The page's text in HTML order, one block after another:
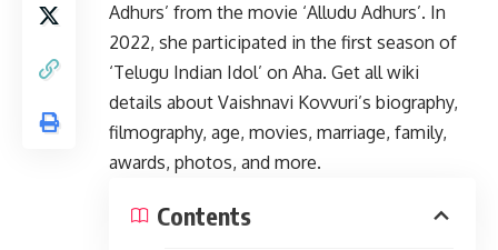
Adhurs’ from the movie ‘Alludu Adhurs’. In
2022, she participated in the first season of
‘Telugu Indian Idol’ on Aha. Get all wiki
details about Vaishnavi Kovvuri’s biography,
filmography, age, movies, marriage, family,
awards, photos, and more.
Contents